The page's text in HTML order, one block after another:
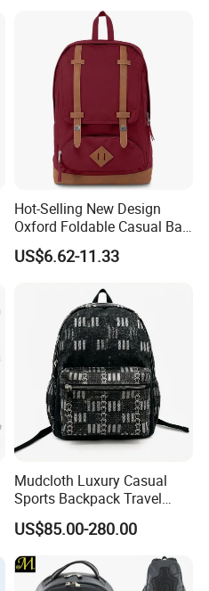
Camping Travel Hiking Anti
Theft Laptop Backpack for
Hot-Selling New Design
Oxford Foldable Casual Bag
Waterproof Outdoor Bag
Stylish Daily Bag for
US$6.62-11.33
Mudcloth Luxury Casual
Sports Backpack Travel
Backpack for Women and
Men Outdoors
US$85.00-280.00